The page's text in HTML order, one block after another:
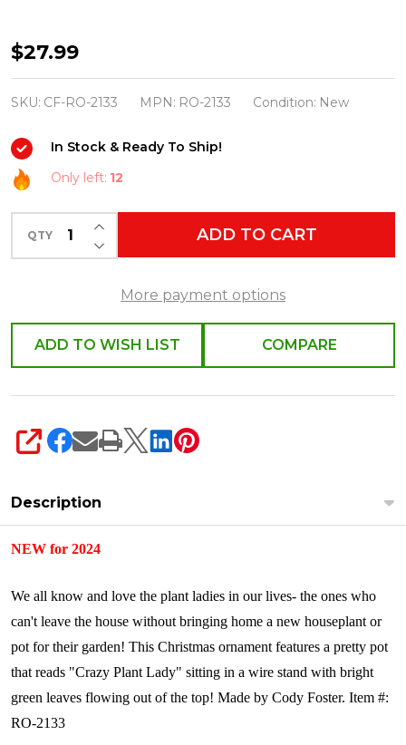
Cody
Foster
Crazy
Lady
Christmas
Ornament
RO-
2133
$27.99
SKU: CF-RO-2133 MPN: RO-2133 Condition: New
In Stock & Ready To Ship!
Only left: 12
QTY DECREASE QUANTITY OF UNDEFINED
INCREASE QUANTITY OF UNDEFINED
ADD TO CART
More payment options
ADD TO WISH LIST COMPARE
SHARE
Description
NEW for 2024
We all know and love the plant ladies in our lives- the ones who
can't leave the house without bringing home a new houseplant or
pot for their garden! This Christmas ornament features a pretty pot
that reads "Crazy Plant Lady" sitting in a wire stand with bright
green leaves flowing out of the top! Made by Cody Foster. Item #:
RO-2133